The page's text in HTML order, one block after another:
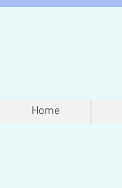
Home